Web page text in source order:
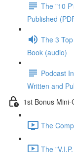
The "10
Published
The 3
Book (audio)
Podcast
Written and
1st Bonus
The
The